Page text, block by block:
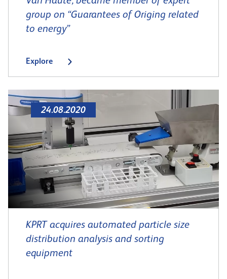
group on “Guarantees of Origing related
to energy”
Explore
24.08.2020
KPRT acquires automated particle size
distribution analysis and sorting
equipment